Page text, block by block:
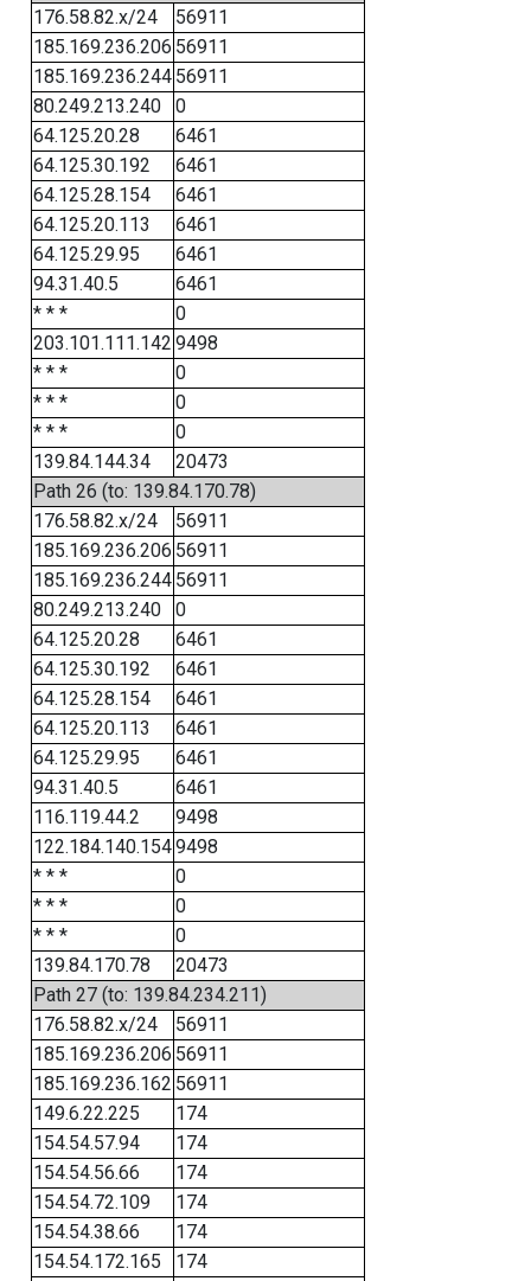
176.58.82.x/24
56911
185.169.236.206 56911
185.169.236.244 56911
80.249.213.240
0
64.125.20.28
6461
64.125.30.192
6461
64.125.28.154
6461
64.125.20.113
6461
64.125.29.95
6461
94.31.40.5
6461
* * *
0
203.101.111.142 9498
* * *
0
* * *
0
* * *
0
139.84.144.34
20473
Path 26 (to: 139.84.170.78)
176.58.82.x/24
56911
185.169.236.206 56911
185.169.236.244 56911
80.249.213.240
0
64.125.20.28
6461
64.125.30.192
6461
64.125.28.154
6461
64.125.20.113
6461
64.125.29.95
6461
94.31.40.5
6461
116.119.44.2
9498
122.184.140.1549498
* * *
0
* * *
0
* * *
0
139.84.170.78
20473
Path 27 (to: 139.84.234.211)
176.58.82.x/24
56911
185.169.236.206 56911
185.169.236.162 56911
149.6.22.225
174
154.54.57.94
174
154.54.56.66
174
154.54.72.109
174
154.54.38.66
174
154.54.172.165
174